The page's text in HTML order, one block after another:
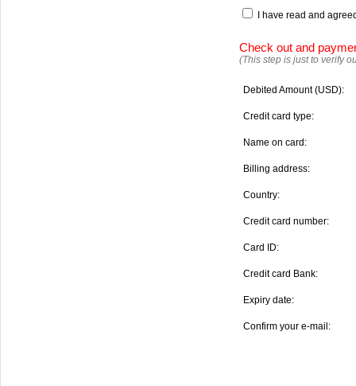
I have read and
Check out and
(This step is just to verify
Debited Amount (USD):
Credit card type:
Name on card:
Billing address:
Country:
Credit card number:
Card ID:
Credit card Bank:
Expiry date:
Confirm your e-mail: